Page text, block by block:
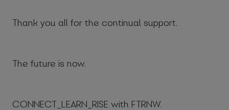
Thank you all for the continual support.
The future is now.
CONNECT_LEARN_RISE with FTRNW.